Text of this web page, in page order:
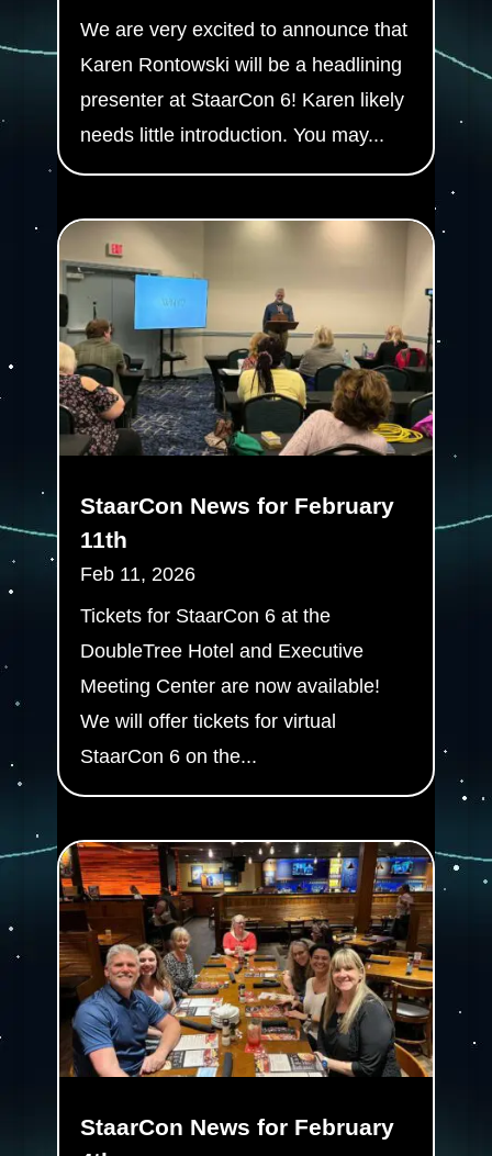
We are very excited to announce that
Karen Rontowski will be a headlining
presenter at StaarCon 6! Karen likely
needs little introduction. You may...
StaarCon News for February
11th
Feb 11, 2026
Tickets for StaarCon 6 at the
DoubleTree Hotel and Executive
Meeting Center are now available!
We will offer tickets for virtual
StaarCon 6 on the...
StaarCon News for February